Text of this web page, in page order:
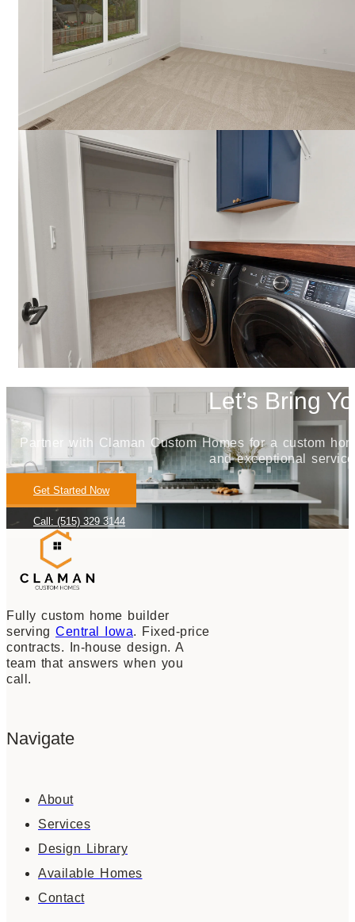
Let’s Bring
Partner with Claman Custom Homes for a custom
and exceptional
Get Started Now
Call: (515) 329 3144
Fully custom home builder
serving Central Iowa. Fixed-price
contracts. In-house design. A
team that answers when you
call.
Navigate
About
Services
Design Library
Available Homes
Contact